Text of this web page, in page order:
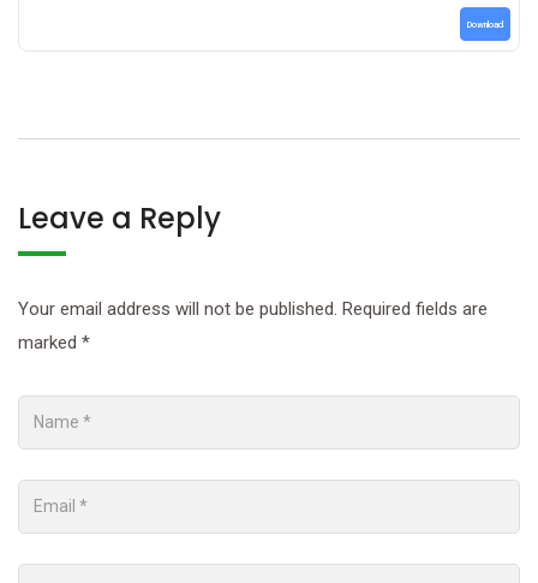
Download
Leave a Reply
Your email address will not be published. Required fields are
marked *